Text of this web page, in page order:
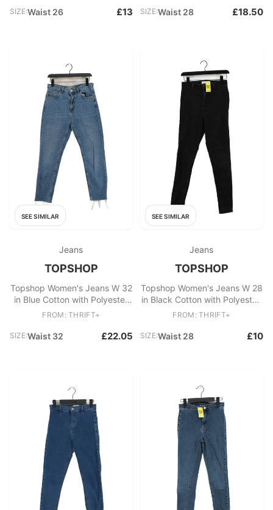
SIZE:Waist 26 £13 SIZE:Waist 28 £18.50
SEE SIMILAR
Jeans
TOPSHOP
Topshop Women's Jeans W 32
in Blue Cotton with Polyester
Mom
FROM: THRIFT+
SIZE:Waist 32 £22.05
SEE SIMILAR
Jeans
TOPSHOP
Topshop Women's Jeans W 28
in Black Cotton with Polyester,
Elastane Skinny
FROM: THRIFT+
SIZE:Waist 28 £10